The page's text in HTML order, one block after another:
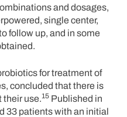
and dosages,
single center,
follow up, and in some
for treatment of
concluded that there is
their use.15 Published in
33 patients with an initial